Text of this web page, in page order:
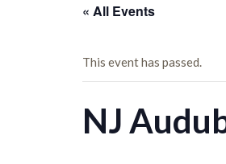
« All Events
This event has passed.
NJ